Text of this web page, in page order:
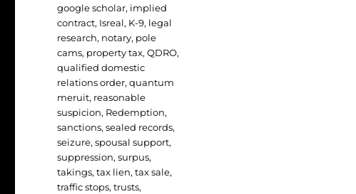
google scholar, implied
contract, Isreal, K-9, legal
research, notary, pole
cams, property tax,QDRO,
qualified domestic
relations order,quantum
meruit, reasonable
suspicion, Redemption,
sanctions,sealed records,
seizure,spousal support,
suppression,surpus,
takings,tax lien,tax sale,
traffic stops,trusts,